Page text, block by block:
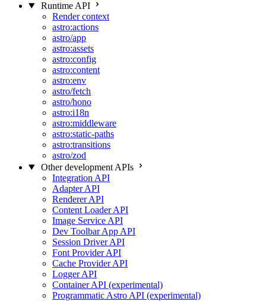
Runtime API
Render context
astro:actions
astro/app
astro:assets
astro:config
astro:content
astro:env
astro/fetch
astro/hono
astro:i18n
astro:middleware
astro:static-paths
astro:transitions
astro/zod
Other development APIs
Integration API
Adapter API
Renderer API
Content Loader API
Image Service API
Dev Toolbar App API
Session Driver API
Font Provider API
Cache Provider API
Logger API
Container API (experimental)
Programmatic Astro API (experimental)